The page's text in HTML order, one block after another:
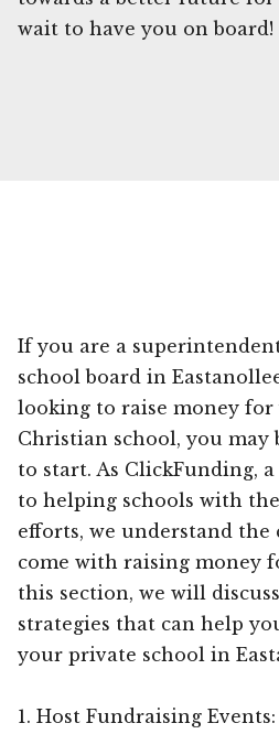
wait to have you on board!
If you are a
school board in
looking to raise money
Christian school, you may
to start. As ClickFunding,
to helping schools with
efforts, we understand the
come with raising money
this section, we will
strategies that can help
your private school in
1. Host Fundraising Events: